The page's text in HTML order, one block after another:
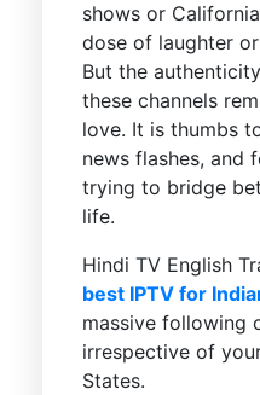
shows or
dose of laughter
But the
these channels
love. It is thumbs
news flashes, and
trying to bridge
life.
Hindi TV English
best IPTV for
massive following
irrespective of
States.